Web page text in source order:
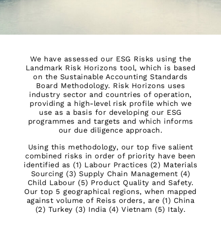
All Women's Outlet
Dresses
Tops & T-Shirts
Jumpsuits & Playsuits
Trousers
Suits & Tailoring
Blazers
Swimwear
Shirts & Blouses
Sweats & Joggers
Jackets & Coats
Knitwear & Jumpers
Petite
We have assessed our ESG Risks using the
Landmark Risk Horizons tool, which is based
on the Sustainable Accounting Standards
Board Methodology. Risk Horizons uses
industry sector and countries of operation,
providing a high-level risk profile which we
use as a basis for developing our ESG
programmes and targets and which informs
our due diligence approach.
Using this methodology, our top five salient
combined risks in order of priority have been
identified as (1) Labour Practices (2) Materials
Sourcing (3) Supply Chain Management (4)
Child Labour (5) Product Quality and Safety.
Our top 5 geographical regions, when mapped
against volume of Reiss orders, are (1) China
(2) Turkey (3) India (4) Vietnam (5) Italy.